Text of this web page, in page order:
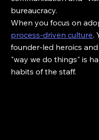
bureaucracy.
When you focus on
process-driven culture.
founder-led heroics
"way we do things" is
habits of the staff.